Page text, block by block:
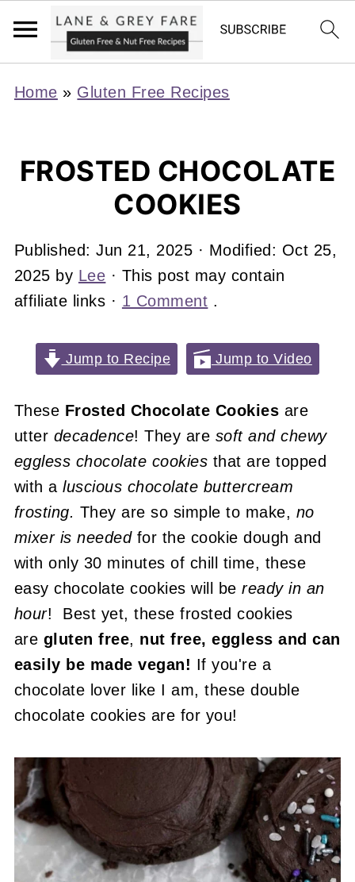
Home » Gluten Free Recipes
FROSTED CHOCOLATE
COOKIES
Published:Jun 21, 2025 · Modified: Oct 25,
2025 by Lee · This post may contain
affiliate links · 1 Comment .
Jump to Recipe Jump to Video
These Frosted Chocolate Cookies are
utter decadence! They are soft and chewy
eggless chocolate cookies that are topped
with aluscious chocolate buttercream
frosting. They are so simple to make, no
mixer is neededfor the cookie dough and
with only 30 minutes of chill time, these
easy chocolate cookies will beready in an
hour! Best yet, these frosted cookies
are gluten free, nut free, eggless and can
easily be made vegan! If you're a
chocolate lover like I am, these double
chocolate cookies are for you!